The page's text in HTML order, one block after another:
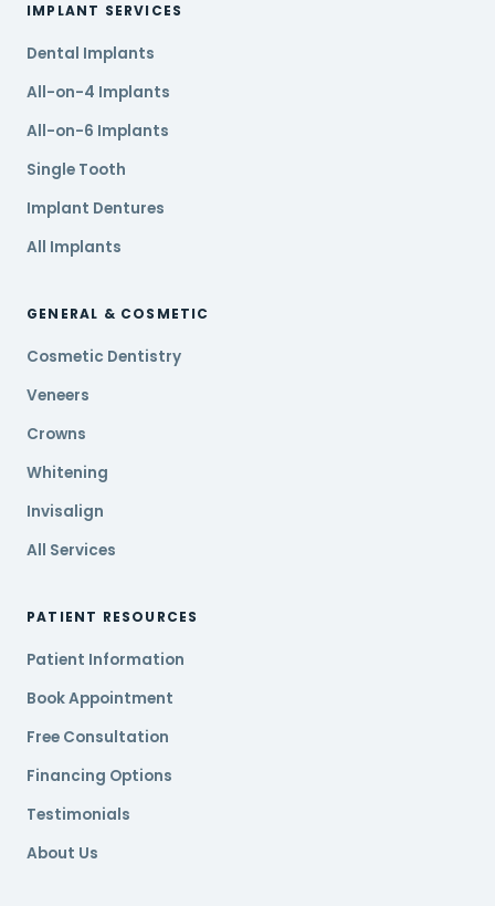
IMPLANT SERVICES
Dental Implants
All-on-4 Implants
All-on-6 Implants
Single Tooth
Implant Dentures
All Implants
GENERAL & COSMETIC
Cosmetic Dentistry
Veneers
Crowns
Whitening
Invisalign
All Services
PATIENT RESOURCES
Patient Information
Book Appointment
Free Consultation
Financing Options
Testimonials
About Us